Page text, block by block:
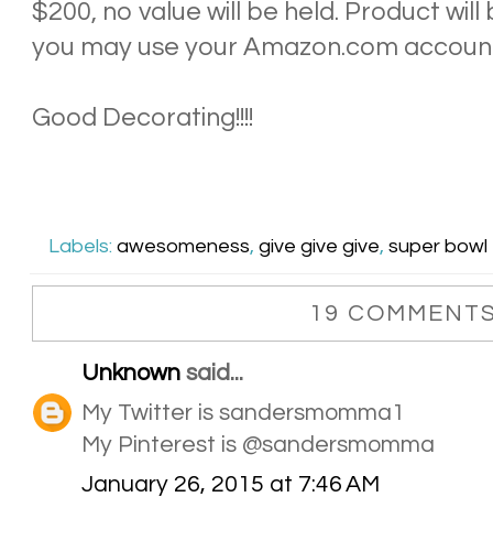
$200, no value will be held. Product
you may use your Amazon.com
Good Decorating!!!!
Labels: awesomeness, give give give, super bowl
19
Unknown said...
My Twitter is sandersmomma1
My Pinterest is @sandersmomma
January 26, 2015 at 7:46 AM